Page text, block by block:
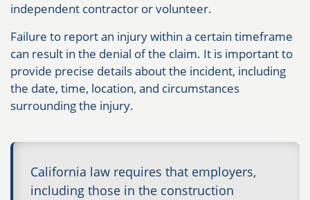
independent contractor or volunteer.
Failure to report an injury within a certain timeframe
can result in the denial of the claim. It is important to
provide precise details about the incident, including
the date, time, location, and circumstances
surrounding the injury.
California law requires that employers,
including those in the construction